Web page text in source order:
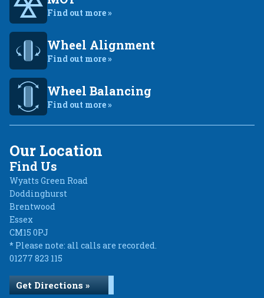
Find out more »
Wheel Alignment
Find out more »
Wheel Balancing
Find out more »
Our Location
Find Us
Wyatts Green Road
Doddinghurst
Brentwood
Essex
CM15 0PJ
* Please note: all calls are recorded.
01277 823 115
Get Directions »